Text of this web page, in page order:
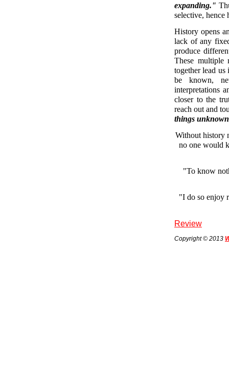
expanding."
selective, hence
History opens
lack of any
produce
These multiple
together lead
be known,
interpretations
closer to the
reach out and
things
Without history
no one would
"To know
"I do so enjoy
Review
Copyright © 2013